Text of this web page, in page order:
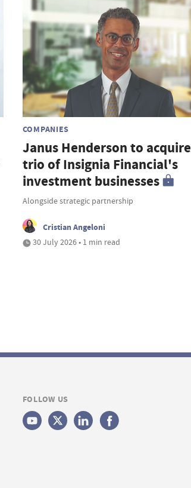
COMPANIES
Janus Henderson to acquire
trio of Insignia Financial's
investment businesses
Alongside strategic partnership
Cristian Angeloni
30 July 2026 • 1 min read
FOLLOW US